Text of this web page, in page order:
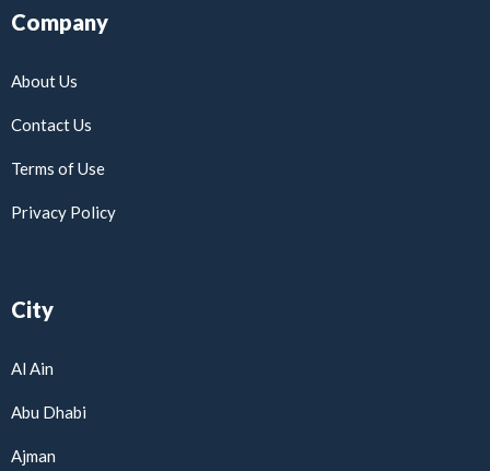
Company
About Us
Contact Us
Terms of Use
Privacy Policy
City
Al Ain
Abu Dhabi
Ajman